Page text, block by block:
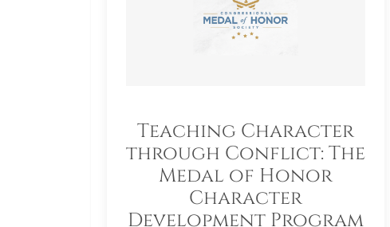
Teaching Character
through Conflict: The
Medal of Honor
Character
Development Program